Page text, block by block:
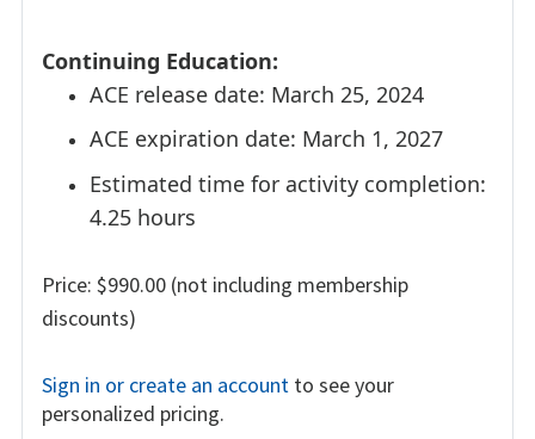
Continuing Education:
ACE release date: March 25, 2024
ACE expiration date: March 1, 2027
Estimated time for activity completion:
4.25 hours
Price: $990.00 (not including membership
discounts)
Sign in or create an account to see your
personalized pricing.